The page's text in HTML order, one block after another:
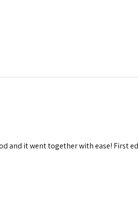
and it went together with ease! First